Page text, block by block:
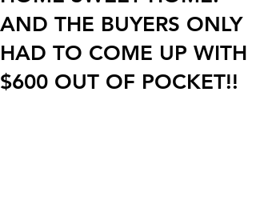
AND THE BUYERS ONLY
HAD TO COME UP WITH
$600 OUT OF POCKET!!